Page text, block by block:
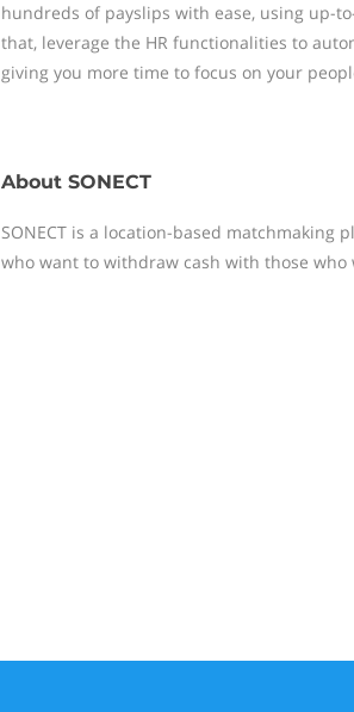
hundreds of payslips with ease, using up-
that, leverage the HR functionalities to
giving you more time to focus on your
About SONECT
SONECT is a location-based matchmaking
who want to withdraw cash with those who